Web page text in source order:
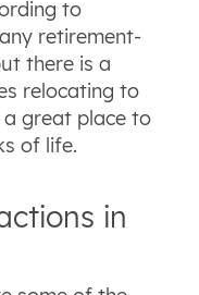
to
retirement-
there is a
relocating to
great place to
of life.
in